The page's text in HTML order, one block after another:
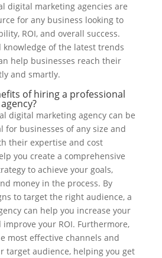
digital marketing agencies are
for any business looking to
ROI, and overall success.
of the latest trends
help businesses reach their
and smartly.
of hiring a professional
digital marketing agency can be
for businesses of any size and
their expertise and cost
you create a comprehensive
to achieve your goals,
money in the process. By
to target the right audience, a
can help you increase your
your ROI. Furthermore,
most effective channels and
target audience, helping you get